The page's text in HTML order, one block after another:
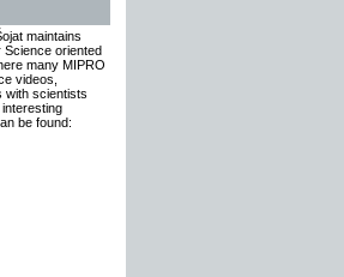
maintains
Science oriented
many MIPRO
videos,
with scientists
be found: